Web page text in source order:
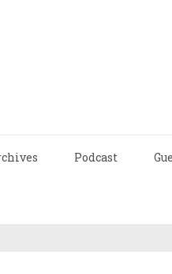
Podcast